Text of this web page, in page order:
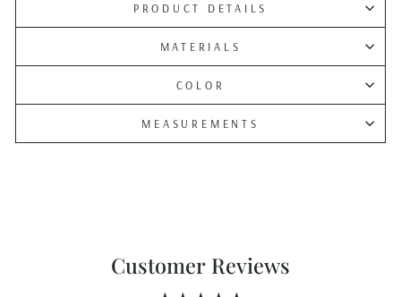
PRODUCT DETAILS
MATERIALS
COLOR
MEASUREMENTS
Customer Reviews